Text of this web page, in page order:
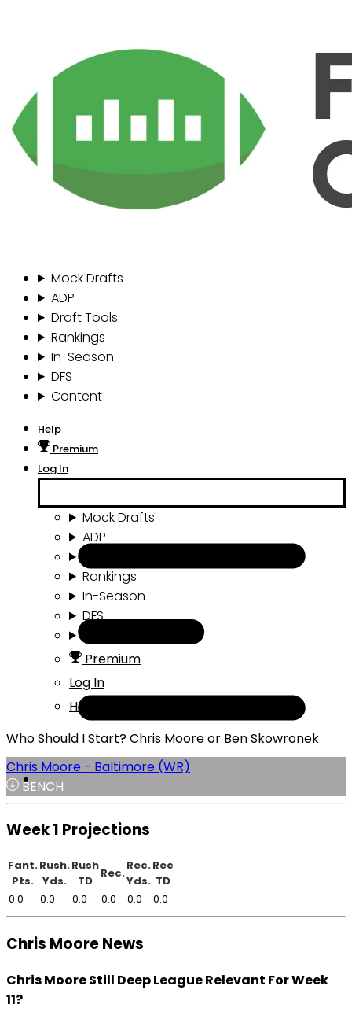
Mock Drafts
ADP
Draft Tools
Rankings
In-Season
DFS
Content
Help
Premium
Log In
Mock Drafts
ADP
Rankings
In-Season
DFS
Premium
Log In
Help
Who Should I Start? Chris Moore or Ben Skowronek
Chris Moore - Baltimore (WR)
BENCH
Week 1 Projections
Fant.
Pts.
Rush.
Yds.
Rush
TD
Rec.
Rec.
Yds.
Rec
TD
0.0
0.0 0.0 0.0 0.0 0.0
Chris Moore News
Chris Moore Still Deep League Relevant For Week
11?